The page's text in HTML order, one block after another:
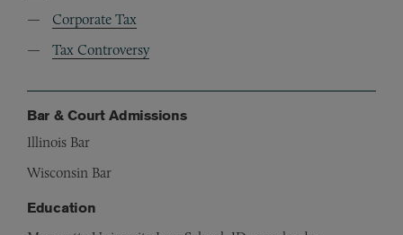
Corporate Tax
Tax Controversy
Bar & Court Admissions
Illinois Bar
Wisconsin Bar
Education